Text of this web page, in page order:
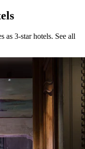
as 3-star hotels. See all